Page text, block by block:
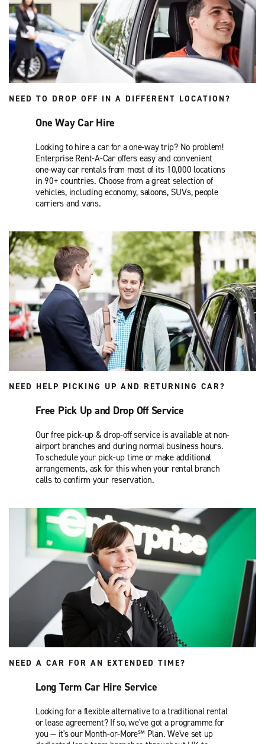
NEED TO DROP OFF IN A DIFFERENT LOCATION?
One Way Car Hire
Looking to hire a car for a one-way trip? No problem!
Enterprise Rent-A-Car offers easy and convenient
one-way car rentals from most of its 10,000 locations
in 90+ countries. Choose from a great selection of
vehicles, including economy, saloons, SUVs, people
carriers and vans.
NEED HELP PICKING UP AND RETURNING CAR?
Free Pick Up and Drop Off Service
Our free pick-up & drop-off service is available at non-
airport branches and during normal business hours.
To schedule your pick-up time or make additional
arrangements, ask for this when your rental branch
calls to confirm your reservation.
NEED A CAR FOR AN EXTENDED TIME?
Long Term Car Hire Service
Looking for a flexible alternative to a traditional rental
or lease agreement? If so, we've got a programme for
you — it's our Month-or-More℠ Plan. We've set up